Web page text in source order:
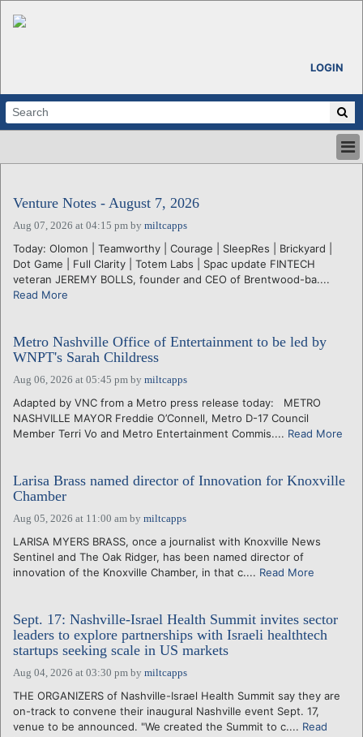
LOGIN
ABOUT
CALENDARS
VENTURE NOTES
REGIONS
LOGIN
Venture Notes - August 7, 2026
Aug 07, 2026 at 04:15 pm by miltcapps
Today: Olomon | Teamworthy | Courage | SleepRes | Brickyard |
Dot Game | Full Clarity | Totem Labs | Spac update FINTECH
veteran JEREMY BOLLS, founder and CEO of Brentwood-ba....
Read More
Metro Nashville Office of Entertainment to be led by
WNPT's Sarah Childress
Aug 06, 2026 at 05:45 pm by miltcapps
Adapted by VNC from a Metro press release today: METRO
NASHVILLE MAYOR Freddie O’Connell, Metro D-17 Council
Member Terri Vo and Metro Entertainment Commis.... Read More
Larisa Brass named director of Innovation for Knoxville
Chamber
Aug 05, 2026 at 11:00 am by miltcapps
LARISA MYERS BRASS, once a journalist with Knoxville News
Sentinel and The Oak Ridger, has been named director of
innovation of the Knoxville Chamber, in that c.... Read More
Sept. 17: Nashville-Israel Health Summit invites sector
leaders to explore partnerships with Israeli healthtech
startups seeking scale in US markets
Aug 04, 2026 at 03:30 pm by miltcapps
THE ORGANIZERS of Nashville-Israel Health Summit say they are
on-track to convene their inaugural Nashville event Sept. 17,
venue to be announced. "We created the Summit to c.... Read